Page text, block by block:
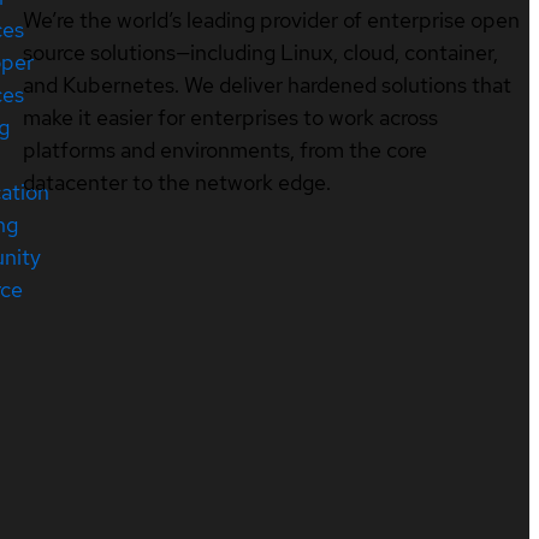
We’re the world’s leading provider of enterprise open
source solutions—including Linux, cloud, container,
and Kubernetes. We deliver hardened solutions that
make it easier for enterprises to work across
platforms and environments, from the core
datacenter to the network edge.